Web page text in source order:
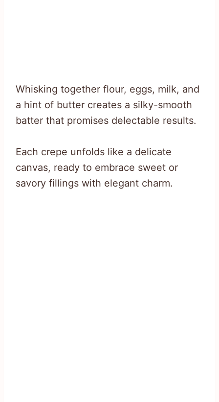
Whisking together flour, eggs, milk, and
a hint of butter creates a silky-smooth
batter that promises delectable results.
Each crepe unfolds like a delicate
canvas, ready to embrace sweet or
savory fillings with elegant charm.